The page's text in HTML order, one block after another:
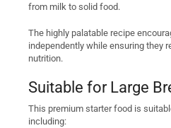
from milk to solid food.
The highly palatable recipe
independently while ensuring they
nutrition.
Suitable for Large
This premium starter food is
including: